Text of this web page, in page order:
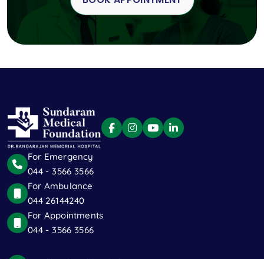
For Emergency
044 - 3566 3566
For Ambulance
044 26144240
For Appointments
044 - 3566 3566